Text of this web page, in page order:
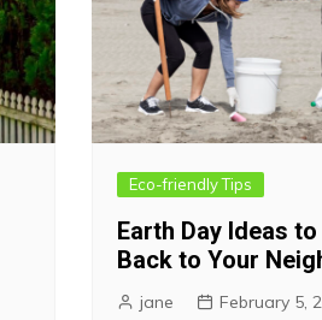
Eco-friendly Tips
Earth Day Ideas
Back to Your
jane February 5,